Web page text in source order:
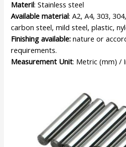
Materil: Stainless steel
Available material: A2, A4, 303,
carbon steel, mild steel, plastic,
Finishing available: nature or
requirements.
Measurement Unit: Metric (mm) /